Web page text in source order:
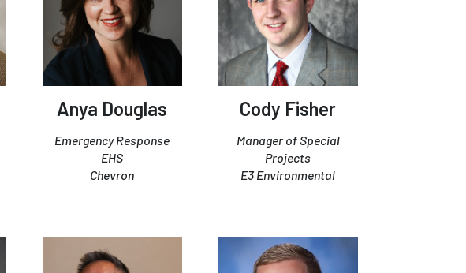
Anya Douglas
Emergency Response
EHS
Chevron
Cody Fisher
Manager of Special
Projects
E3 Environmental